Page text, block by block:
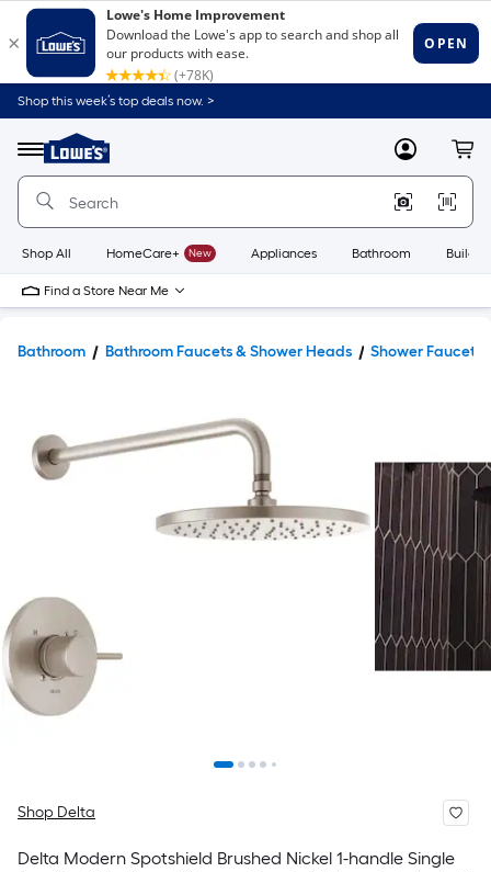
Shop this week’s top deals now. >
Menu
Link
to
Home
Home
Page
MyLowes
Shop All HomeCare+ New Appliances Bathroom
Find a Store Near Me
Bathroom Bathroom Faucets & Shower Heads Shower Faucets
Shop Delta
Delta Modern Spotshield Brushed Nickel 1-handle Single